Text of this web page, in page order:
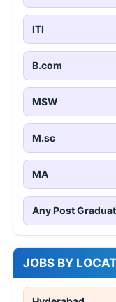
ITI
B.com
MSW
M.sc
MA
Any Post
JOBS BY